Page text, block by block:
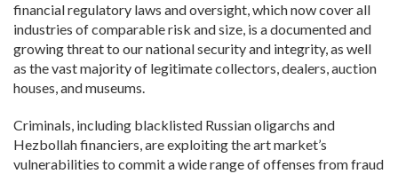
financial regulatory laws and oversight, which now cover all
industries of comparable risk and size, is a documented and
growing threat to our national security and integrity, as well
as the vast majority of legitimate collectors, dealers, auction
houses, and museums.
Criminals, including blacklisted Russian oligarchs and
Hezbollah financiers, are exploiting the art market’s
vulnerabilities to commit a wide range of offenses from fraud